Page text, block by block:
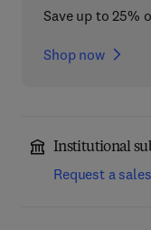
Save up to 25%
Shop now
Institutional
Request a